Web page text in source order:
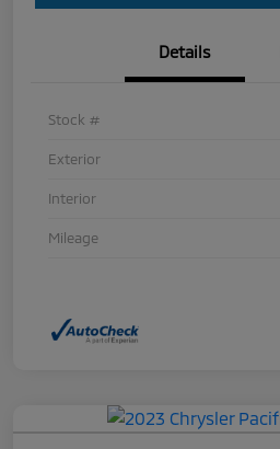
Details
Stock #
Exterior
Interior
Mileage